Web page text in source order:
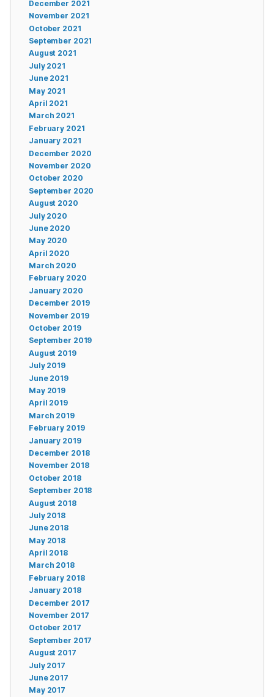
December 2021
November 2021
October 2021
September 2021
August 2021
July 2021
June 2021
May 2021
April 2021
March 2021
February 2021
January 2021
December 2020
November 2020
October 2020
September 2020
August 2020
July 2020
June 2020
May 2020
April 2020
March 2020
February 2020
January 2020
December 2019
November 2019
October 2019
September 2019
August 2019
July 2019
June 2019
May 2019
April 2019
March 2019
February 2019
January 2019
December 2018
November 2018
October 2018
September 2018
August 2018
July 2018
June 2018
May 2018
April 2018
March 2018
February 2018
January 2018
December 2017
November 2017
October 2017
September 2017
August 2017
July 2017
June 2017
May 2017